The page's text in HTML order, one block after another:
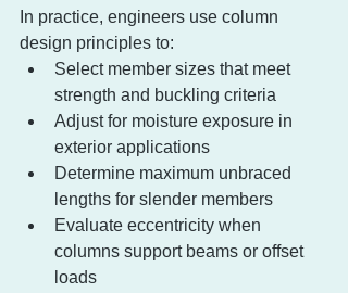
In practice, engineers use column
design principles to:
Select member sizes that meet
strength and buckling criteria
Adjust for moisture exposure in
exterior applications
Determine maximum unbraced
lengths for slender members
Evaluate eccentricity when
columns support beams or offset
loads